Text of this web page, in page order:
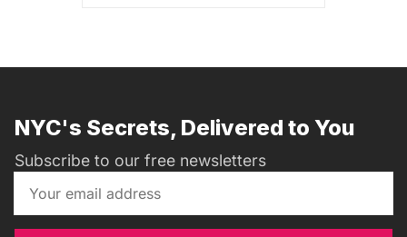
NYC's Secrets, Delivered to You
Subscribe to our free newsletters